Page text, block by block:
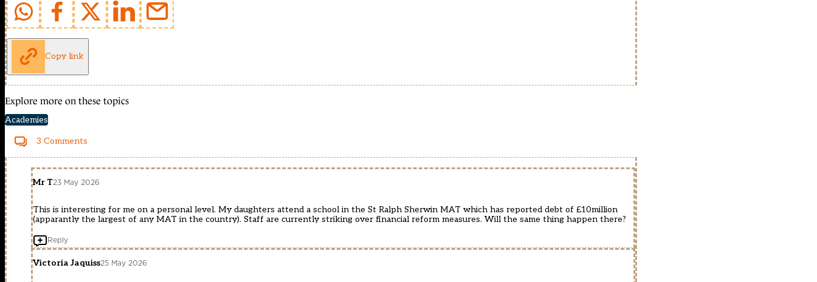
Copy link
Explore more on these topics
Academies
3 Comments
Mr T23 May 2026
This is interesting for me on a personal level. My daughters attend a school in the St Ralph Sherwin MAT which has reported debt of £10million
(apparantly the largest of any MAT in the country). Staff are currently striking over financial reform measures. Will the same thing happen there?
Reply
Victoria Jaquiss25 May 2026